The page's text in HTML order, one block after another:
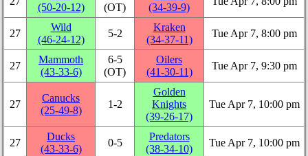
(50‑20‑12)
(OT)
(34‑39‑9)
27
Wild
(46‑24‑12)
5‑2
Kraken
(34‑37‑11)
Tue Apr 7, 8:00 pm
27
Mammoth
(43‑33‑6)
6‑5
(OT)
Oilers
(41‑30‑11)
Tue Apr 7, 9:30 pm
27
Canucks
(25‑49‑8)
1‑2
Golden
Knights
(39‑26‑17)
Tue Apr 7, 10:00 pm
27
Ducks
(43‑33‑6)
0‑5
Predators
(38‑34‑10)
Tue Apr 7, 10:00 pm